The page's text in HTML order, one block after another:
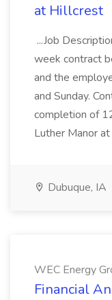
at Hillcrest
...Job
week contract
and the
and Sunday.
completion of
Luther Manor
Dubuque, IA
WEC Energy
Financial